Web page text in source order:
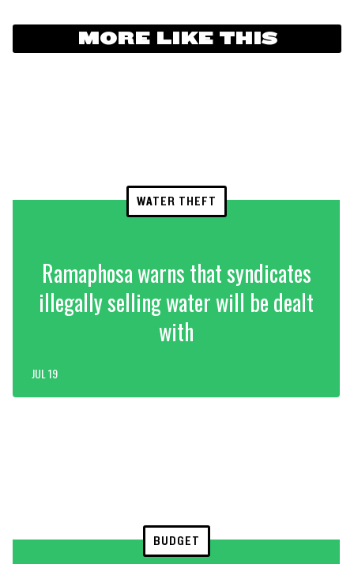
MORE LIKE THIS
WATER THEFT
Ramaphosa warns that syndicates
illegally selling water will be dealt
with
JUL 19
BUDGET